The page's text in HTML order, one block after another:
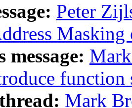
Peter
message:
function
Mark